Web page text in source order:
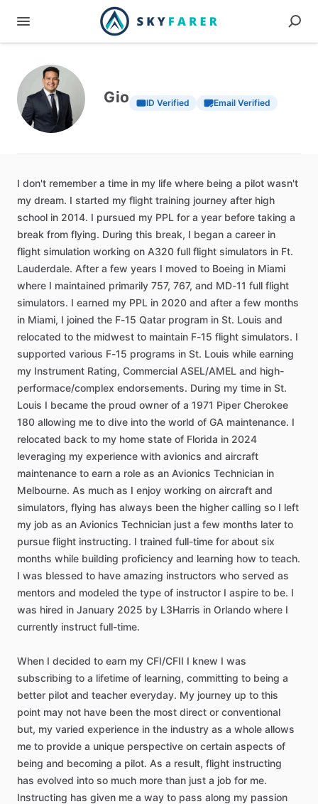
Gio ID Verified Email Verified
I don't remember a time in my life where being a pilot wasn't
my dream. I started my flight training journey after high
school in 2014. I pursued my PPL for a year before taking a
break from flying. During this break, I began a career in
flight simulation working on A320 full flight simulators in Ft.
Lauderdale. After a few years I moved to Boeing in Miami
where I maintained primarily 757, 767, and MD-11 full flight
simulators. I earned my PPL in 2020 and after a few months
in Miami, I joined the F-15 Qatar program in St. Louis and
relocated to the midwest to maintain F-15 flight simulators. I
supported various F-15 programs in St. Louis while earning
my Instrument Rating, Commercial ASEL​/​AMEL and high-
performace​/​complex endorsements. During my time in St.
Louis I became the proud owner of a 1971 Piper Cherokee
180 allowing me to dive into the world of GA maintenance. I
relocated back to my home state of Florida in 2024
leveraging my experience with avionics and aircraft
maintenance to earn a role as an Avionics Technician in
Melbourne. As much as I enjoy working on aircraft and
simulators, flying has always been the higher calling so I left
my job as an Avionics Technician just a few months later to
pursue flight instructing. I trained full-time for about six
months while building proficiency and learning how to teach.
I was blessed to have amazing instructors who served as
mentors and modeled the type of instructor I aspire to be. I
was hired in January 2025 by L3Harris in Orlando where I
currently instruct full-time.
When I decided to earn my CFI​/​CFII I knew I was
subscribing to a lifetime of learning, committing to being a
better pilot and teacher everyday. My journey up to this
point may not have been the most direct or conventional
but, my varied experience in the industry as a whole allows
me to provide a unique perspective on certain aspects of
being and becoming a pilot. As a result, flight instructing
has evolved into so much more than just a job for me.
Instructing has given me a way to pass along my passion